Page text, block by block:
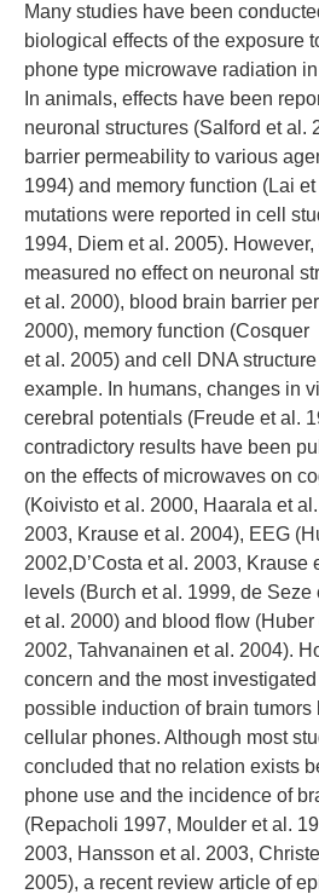
Many studies have been
biological effects of the exposure
phone type microwave radiation
In animals, effects have been
neuronal structures (Salford et al.
barrier permeability to various
1994) and memory function (Lai
mutations were reported in cell
1994, Diem et al. 2005).
measured no effect on neuronal
et al. 2000), blood brain barrier
2000), memory function (Cosquer
et al. 2005) and cell DNA
example. In humans, changes in
cerebral potentials (Freude et al.
contradictory results have been
on the effects of microwaves on
(Koivisto et al. 2000, Haarala et al.
2003, Krause et al. 2004), EEG
2002,D’Costa et al. 2003, Krause
levels (Burch et al. 1999, de
et al. 2000) and blood flow (Huber
2002, Tahvanainen et al. 2004).
concern and the most
possible induction of brain
cellular phones. Although most
concluded that no relation exists
phone use and the incidence of
(Repacholi 1997, Moulder et al.
2003, Hansson et al. 2003,
2005), a recent review article of